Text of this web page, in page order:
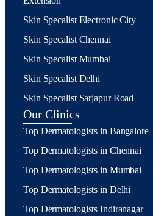
Skin Specalist Electronic City
Skin Specalist Chennai
Skin Specalist Mumbai
Skin Specalist Delhi
Skin Specalist Sarjapur Road
Our Clinics
Top Dermatologists in Bangalore
Top Dermatologists in Chennai
Top Dermatologists in Mumbai
Top Dermatologists in Delhi
Top Dermatologists Indiranagar